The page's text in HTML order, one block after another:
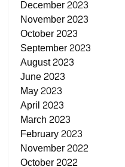
December 2023
November 2023
October 2023
September 2023
August 2023
June 2023
May 2023
April 2023
March 2023
February 2023
November 2022
October 2022